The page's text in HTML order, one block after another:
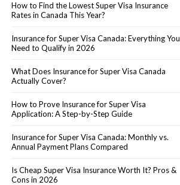
How to Find the Lowest Super Visa Insurance
Rates in Canada This Year?
Insurance for Super Visa Canada: Everything You
Need to Qualify in 2026
What Does Insurance for Super Visa Canada
Actually Cover?
How to Prove Insurance for Super Visa
Application: A Step-by-Step Guide
Insurance for Super Visa Canada: Monthly vs.
Annual Payment Plans Compared
Is Cheap Super Visa Insurance Worth It? Pros &
Cons in 2026